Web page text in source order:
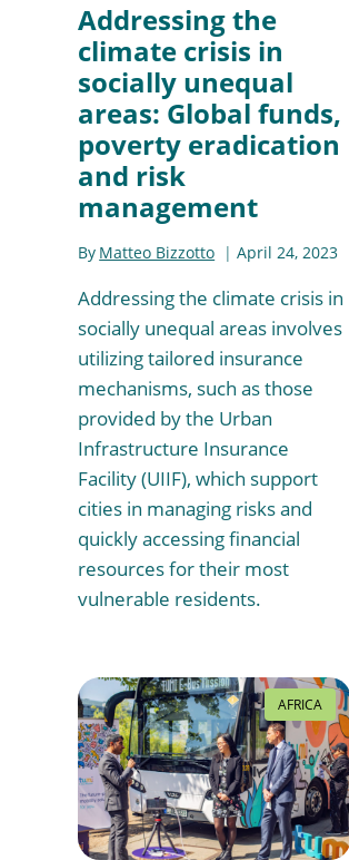
Addressing the
climate crisis in
socially unequal
areas: Global funds,
poverty eradication
and risk
management
By Matteo Bizzotto April 24, 2023
Addressing the climate crisis in
socially unequal areas involves
utilizing tailored insurance
mechanisms, such as those
provided by the Urban
Infrastructure Insurance
Facility (UIIF), which support
cities in managing risks and
quickly accessing financial
resources for their most
vulnerable residents.
AFRICA